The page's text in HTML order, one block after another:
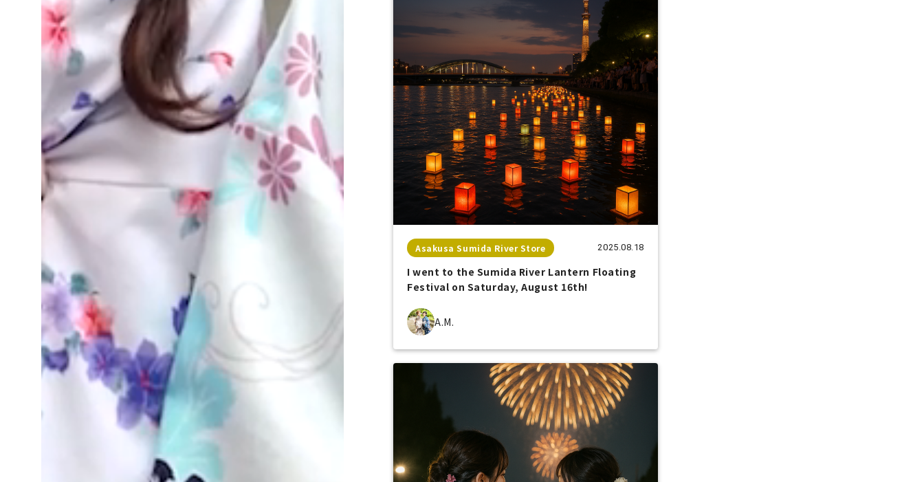
Asakusa Sumida River Store 2025.08.18
I went to the Sumida River Lantern Floating
Festival on Saturday, August 16th!
A.M.